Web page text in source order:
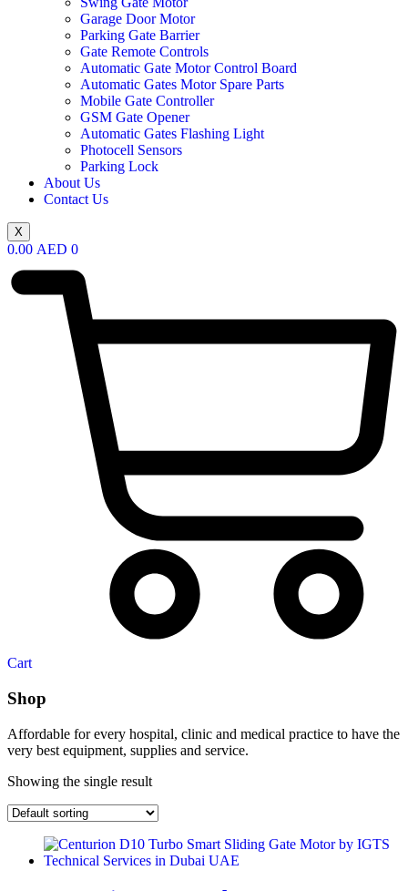
Garage Door Motor
Parking Gate Barrier
Gate Remote Controls
Automatic Gate Motor Control Board
Automatic Gates Motor Spare Parts
Mobile Gate Controller
GSM Gate Opener
Automatic Gates Flashing Light
Photocell Sensors
Parking Lock
About Us
Contact Us
X
0.00 AED 0
Cart
Shop
Affordable for every hospital, clinic and medical practice to have the
very best equipment, supplies and service.
Showing the single result